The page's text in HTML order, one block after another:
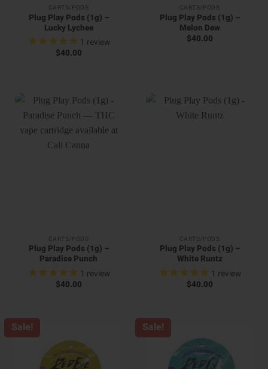
CARTS/PODS
Plug Play Pods (1g) –
Lucky Lychee
1 review
$40.00
CARTS/PODS
Plug Play Pods (1g) –
Melon Dew
$40.00
CARTS/PODS
Plug Play Pods (1g) –
Paradise Punch
1 review
$40.00
CARTS/PODS
Plug Play Pods (1g) –
White Runtz
1 review
$40.00
Sale! Sale!